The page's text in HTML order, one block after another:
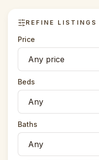
REFINE LISTINGS
Price
Beds
Baths